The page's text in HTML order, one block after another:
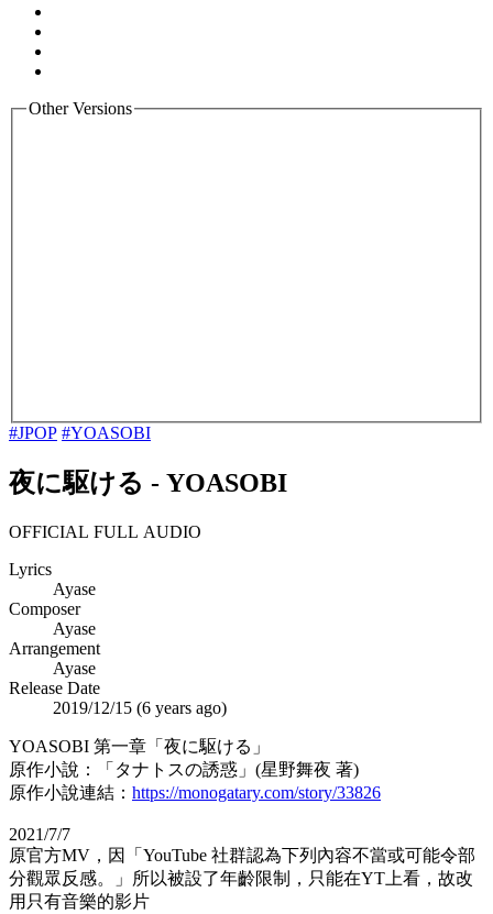
Other Versions
#JPOP #YOASOBI
夜に駆ける - YOASOBI
OFFICIAL FULL AUDIO
Lyrics
Ayase
Composer
Ayase
Arrangement
Ayase
Release Date
2019/12/15 (6 years ago)
YOASOBI 第一章「夜に駆ける」
原作小說：「タナトスの誘惑」(星野舞夜 著)
原作小說連結： https://monogatary.com/story/33826
2021/7/7
原官方MV，因「YouTube 社群認為下列內容不當或可能令部
分觀眾反感。」所以被設了年齡限制，只能在YT上看，故改
用只有音樂的影片